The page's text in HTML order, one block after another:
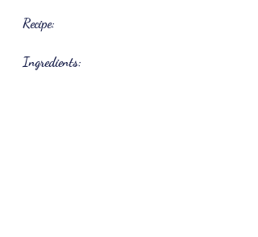
Recipe:
Ingredients: